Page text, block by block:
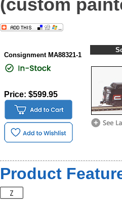
(custom
Consignment MA88321-1
Price: $599.95
Product